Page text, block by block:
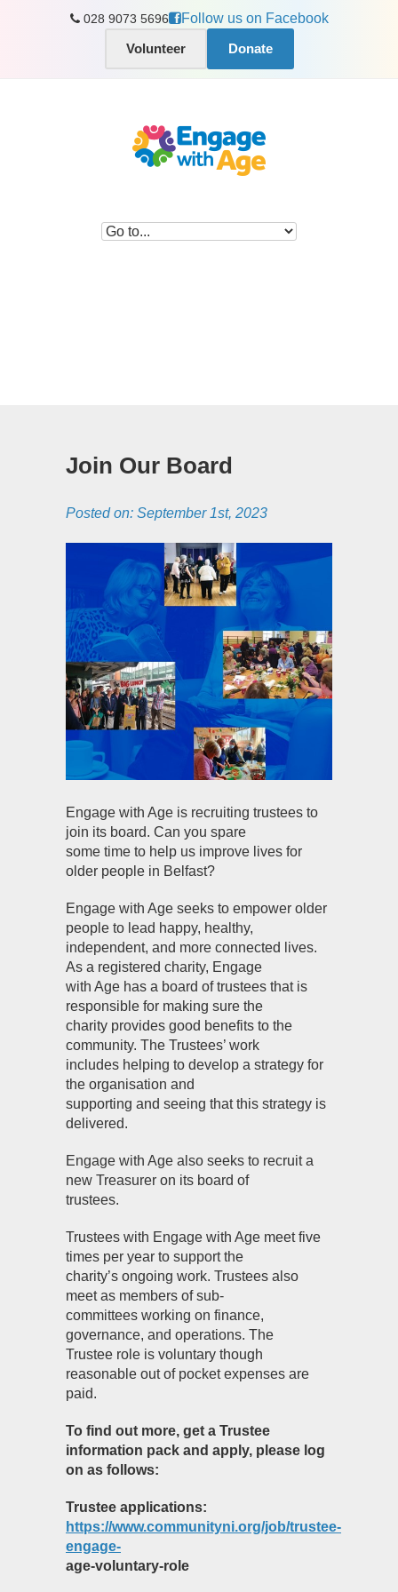
028 9073 5696
Follow us on Facebook
Volunteer
Donate
Join Our Board
Posted on: September 1st, 2023
Engage with Age is recruiting trustees to
join its board. Can you spare
some time to help us improve lives for
older people in Belfast?
Engage with Age seeks to empower older
people to lead happy, healthy,
independent, and more connected lives.
As a registered charity, Engage
with Age has a board of trustees that is
responsible for making sure the
charity provides good benefits to the
community. The Trustees’ work
includes helping to develop a strategy for
the organisation and
supporting and seeing that this strategy is
delivered.
Engage with Age also seeks to recruit a
new Treasurer on its board of
trustees.
Trustees with Engage with Age meet five
times per year to support the
charity’s ongoing work. Trustees also
meet as members of sub-
committees working on finance,
governance, and operations. The
Trustee role is voluntary though
reasonable out of pocket expenses are
paid.
To find out more, get a Trustee
information pack and apply, please log
on as follows:
Trustee applications:
https://www.communityni.org/job/trustee-
engage-
age-voluntary-role